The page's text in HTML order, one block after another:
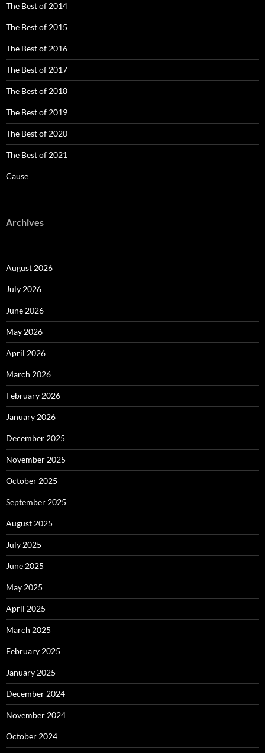
The Best of 2014
The Best of 2015
The Best of 2016
The Best of 2017
The Best of 2018
The Best of 2019
The Best of 2020
The Best of 2021
Cause
Archives
August 2026
July 2026
June 2026
May 2026
April 2026
March 2026
February 2026
January 2026
December 2025
November 2025
October 2025
September 2025
August 2025
July 2025
June 2025
May 2025
April 2025
March 2025
February 2025
January 2025
December 2024
November 2024
October 2024